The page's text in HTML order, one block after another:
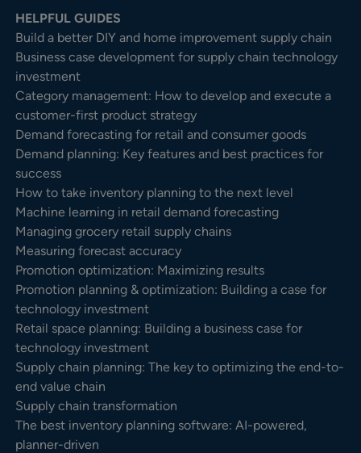
HELPFUL GUIDES
Build a better DIY and home improvement supply chain
Business case development for supply chain technology
investment
Category management: How to develop and execute a
customer-first product strategy
Demand forecasting for retail and consumer goods
Demand planning: Key features and best practices for
success
How to take inventory planning to the next level
Machine learning in retail demand forecasting
Managing grocery retail supply chains
Measuring forecast accuracy
Promotion optimization: Maximizing results
Promotion planning & optimization: Building a case for
technology investment
Retail space planning: Building a business case for
technology investment
Supply chain planning: The key to optimizing the end-to-
end value chain
Supply chain transformation
The best inventory planning software: AI-powered,
planner-driven